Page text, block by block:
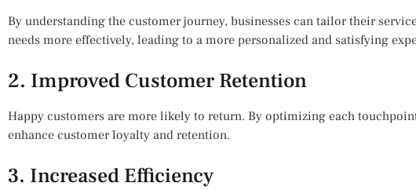
By understanding the customer journey, businesses can tailor their
needs more effectively, leading to a more personalized and satisfying
2. Improved Customer Retention
Happy customers are more likely to return. By optimizing each
enhance customer loyalty and retention.
3. Increased Efficiency